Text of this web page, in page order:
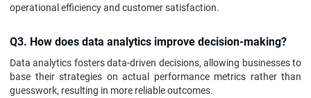
operational efficiency and customer satisfaction.
Q3. How does data analytics improve decision-making?
Data analytics fosters data-driven decisions, allowing businesses to
base their strategies on actual performance metrics rather than
guesswork, resulting in more reliable outcomes.